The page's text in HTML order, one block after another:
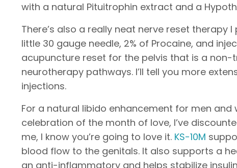
with a natural Pituitrophin extract and a
There’s also a really neat nerve reset therapy
little 30 gauge needle, 2% of Procaine, and
acupuncture reset for the pelvis that is a
neurotherapy pathways. I’ll tell you more
injections.
For a natural libido enhancement for men
celebration of the month of love, I’ve
me, I know you’re going to love it. KS-10M
blood flow to the genitals. It also supports a
an anti-inflammatory and helps stabilize